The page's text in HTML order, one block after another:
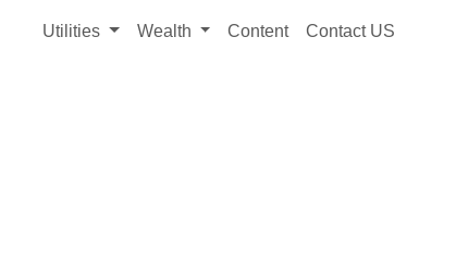
Utilities Wealth Content Contact US